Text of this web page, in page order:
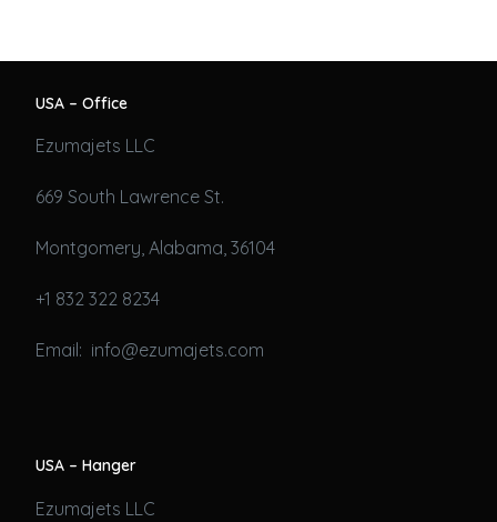
USA – Office
Ezumajets LLC
669 South Lawrence St.
Montgomery, Alabama, 36104
+1 832 322 8234
Email: info@ezumajets.com
USA – Hanger
Ezumajets LLC